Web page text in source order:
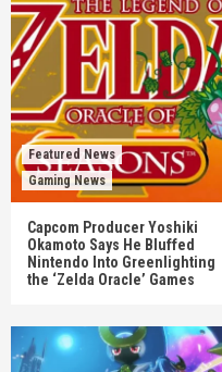
Featured News
Gaming News
Capcom Producer Yoshiki
Okamoto Says He Bluffed
Nintendo Into Greenlighting
the ‘Zelda Oracle’ Games